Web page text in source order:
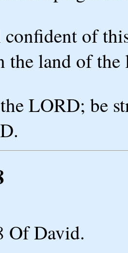
of
the land of
LORD; be
Of David.